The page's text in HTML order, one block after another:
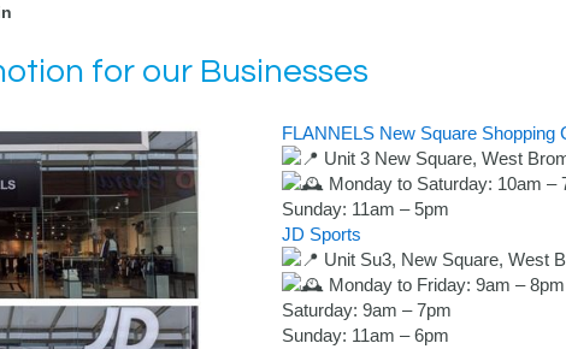
for our Businesses
FLANNELS New Square Shopping
Unit 3 New Square, West
Monday to Saturday: 10am –
Sunday: 11am – 5pm
JD Sports
Unit Su3, New Square, West
Monday to Friday: 9am – 8pm
Saturday: 9am – 7pm
Sunday: 11am – 6pm